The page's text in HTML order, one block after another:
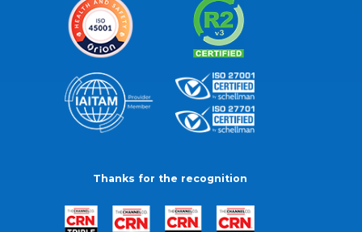
Thanks for the recognition